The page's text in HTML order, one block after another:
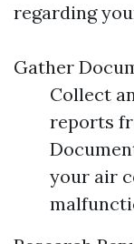
regarding
Gather
Collect
reports
your air